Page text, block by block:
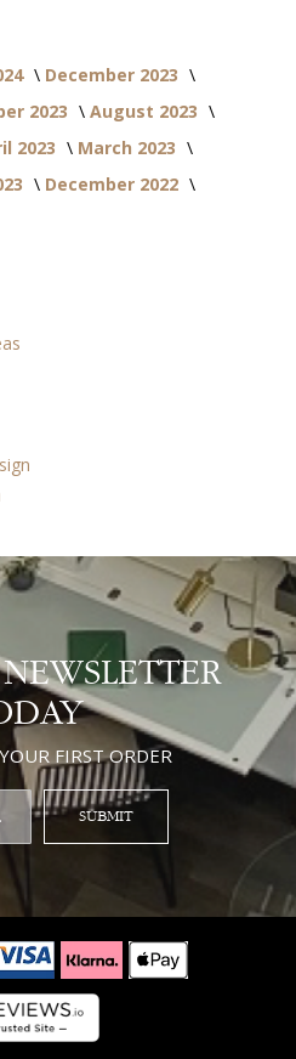
December 2023
2023
August 2023
2023
March 2023
December 2022
FIRST ORDER
SUBMIT